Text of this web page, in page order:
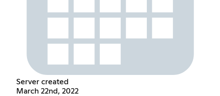
Server created
March 22nd, 2022